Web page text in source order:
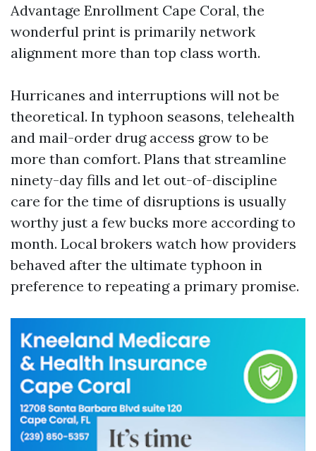
Advantage Enrollment Cape Coral, the
wonderful print is primarily network
alignment more than top class worth.
Hurricanes and interruptions will not be
theoretical. In typhoon seasons, telehealth
and mail-order drug access grow to be
more than comfort. Plans that streamline
ninety-day fills and let out-of-discipline
care for the time of disruptions is usually
worthy just a few bucks more according to
month. Local brokers watch how providers
behaved after the ultimate typhoon in
preference to repeating a primary promise.